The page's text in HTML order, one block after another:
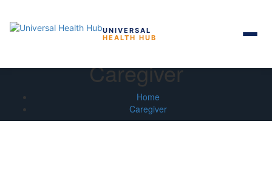
to
UNIVERSAL
HEALTH HUB
Caregiver
Home
Caregiver